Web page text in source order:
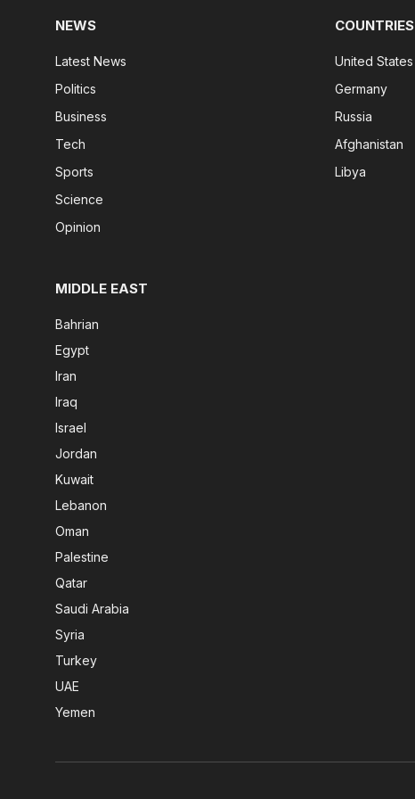
NEWS
Latest News
Politics
Business
Tech
Sports
Science
Opinion
COUNTRIES
United States
Germany
Russia
Afghanistan
Libya
MIDDLE EAST
Bahrian
Egypt
Iran
Iraq
Israel
Jordan
Kuwait
Lebanon
Oman
Palestine
Qatar
Saudi Arabia
Syria
Turkey
UAE
Yemen